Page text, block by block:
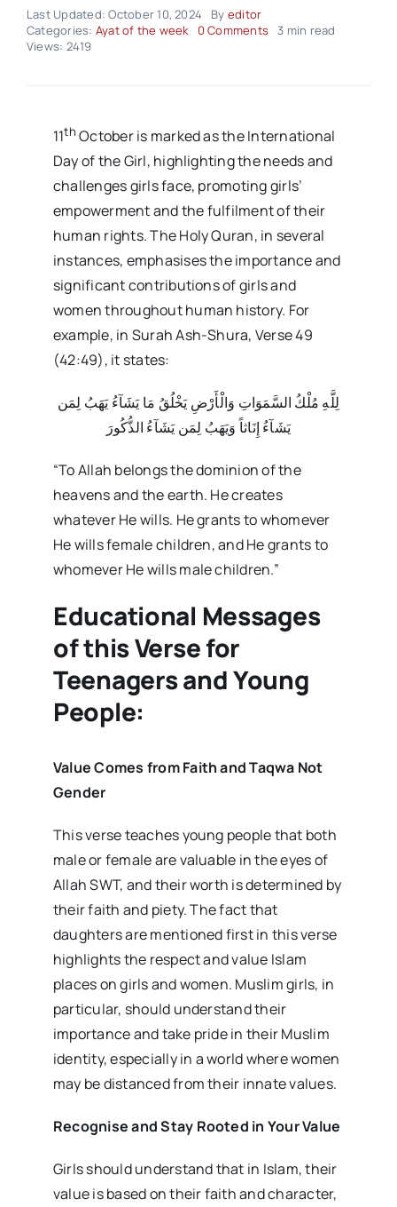
Last Updated: October 10, 2024 By editor
Categories: Ayat of the week 0 Commentson
Issue16
3 min read
Views: 2419
11thOctober is marked as the International
Day of the Girl, highlighting the needs and
challenges girls face, promoting girls’
empowerment and the fulfilment of their
human rights. The Holy Quran, in several
instances, emphasises the importance and
significant contributions of girls and
women throughout human history. For
example, in Surah Ash-Shura, Verse 49
(42:49), it states:
لِلَّهِ مُلْكُ السَّمَوَاتِ وَالْأَرْضِ يَخْلُقُ مَا يَشَآءُ يَهَبُ لِمَن
يَشَآءُ إِنَاثاً وَيَهَبُ لِمَن يَشَآءُ الذُّكُورَ
“To Allah belongs the dominion of the
heavens and the earth. He creates
whatever He wills. He grants to whomever
He wills female children, and He grants to
whomever He wills male children.”
Educational Messages
of this Verse for
Teenagers and Young
People:
Value Comes from Faith and Taqwa Not
Gender
This verse teaches young people that both
male or female are valuable in the eyes of
Allah SWT, and their worth is determined by
their faith and piety. The fact that
daughters are mentioned first in this verse
highlights the respect and value Islam
places on girls and women. Muslim girls, in
particular, should understand their
importance and take pride in their Muslim
identity, especially in a world where women
may be distanced from their innate values.
Recognise and Stay Rooted in Your Value
Girls should understand that in Islam, their
value is based on their faith and character,